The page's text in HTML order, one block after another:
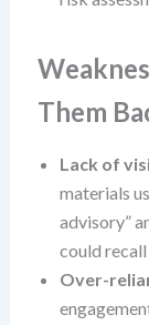
Them
Lack of
materials
advisory”
could
Over-